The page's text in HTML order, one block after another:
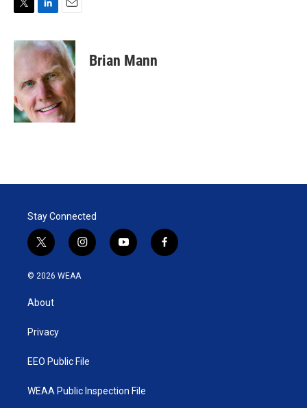
T
i
t
e
r
L
n
k
e
d
I
n
E
a
i
l
Brian Mann
Stay Connected
t
w
i
e
i
n
y
o
f
a
© 2026 WEAA
About
Privacy
EEO Public File
WEAA Public Inspection File